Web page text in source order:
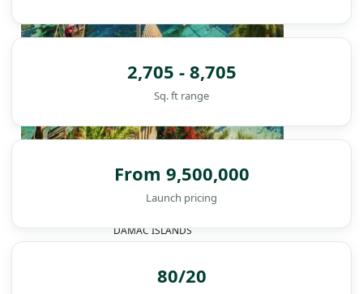
DAMAC ISLANDS
2,705 - 8,705
Sq. ft range
From 9,500,000
Launch pricing
80/20